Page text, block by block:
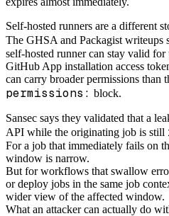
Self-hosted runners are a different
The GHSA and Packagist writeups
self-hosted runner can stay valid for
GitHub App installation access
can carry broader permissions than
permissions: block.
Sansec says they validated that a
API while the originating job is still
For a job that immediately fails on
window is narrow.
But for workflows that swallow
or deploy jobs in the same job
wider view of the affected window.
What an attacker can actually do